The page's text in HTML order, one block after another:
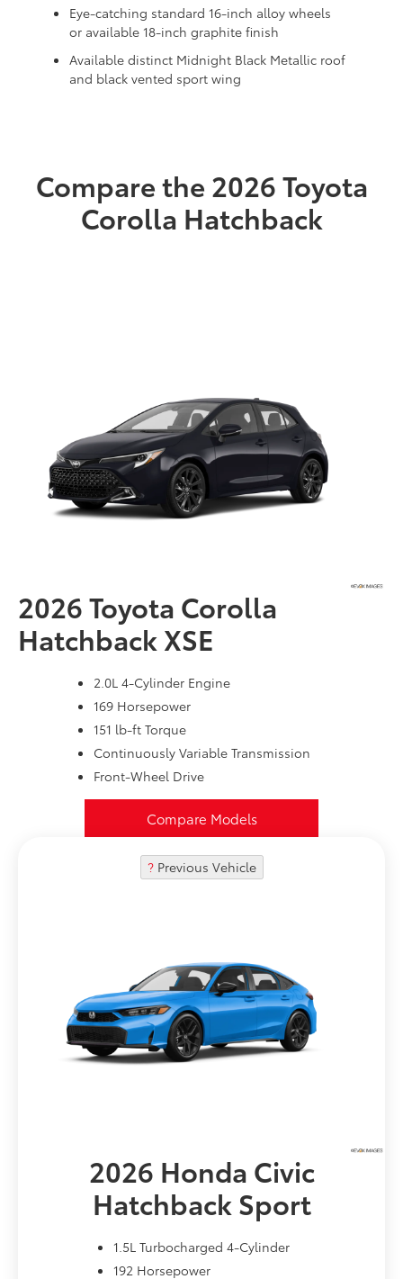
Eye-catching standard 16-inch alloy wheels
or available 18-inch graphite finish
Available distinct Midnight Black Metallic roof
and black vented sport wing
Compare the 2026 Toyota
Corolla Hatchback
2026 Toyota Corolla
Hatchback XSE
2.0L 4-Cylinder Engine
169 Horsepower
151 lb-ft Torque
Continuously Variable Transmission
Front-Wheel Drive
Compare Models
?Previous Vehicle
2026 Honda Civic
Hatchback Sport
1.5L Turbocharged 4-Cylinder
192 Horsepower